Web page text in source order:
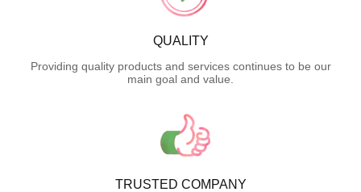
QUALITY
Providing quality products and services continues to be our
main goal and value.
TRUSTED COMPANY